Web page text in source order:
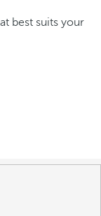
best suits your